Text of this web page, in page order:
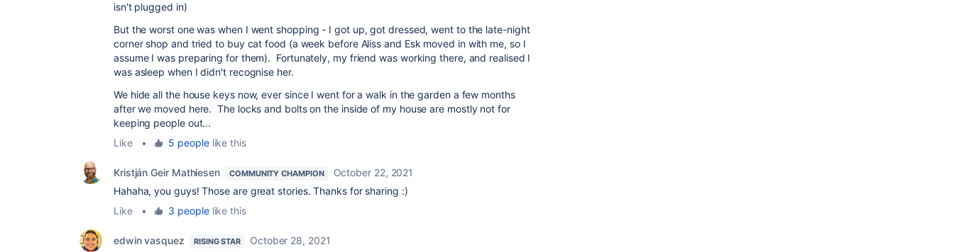
isn't plugged in)
But the worst one was when I went shopping - I got up, got dressed, went to the late-night
corner shop and tried to buy cat food (a week before Aliss and Esk moved in with me, so I
assume I was preparing for them). Fortunately, my friend was working there, and realised I
was asleep when I didn't recognise her.
We hide all the house keys now, ever since I went for a walk in the garden a few months
after we moved here. The locks and bolts on the inside of my house are mostly not for
keeping people out...
Like
• 5 peoplelike this
Kristján Geir Mathiesen COMMUNITY CHAMPION
October 22, 2021
Hahaha, you guys! Those are great stories. Thanks for sharing :)
Like
• 3 peoplelike this
edwin vasquez RISING STAR
October 28, 2021